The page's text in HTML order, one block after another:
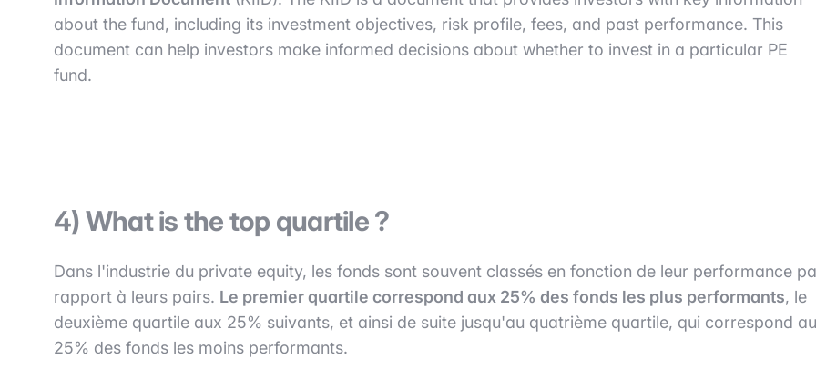
about the fund, including its investment objectives, risk profile, fees, and past performance. This
document can help investors make informed decisions about whether to invest in a particular PE
fund.
4) What is the top quartile ?
Dans l'industrie du private equity, les fonds sont souvent classés en fonction de leur performance
rapport à leurs pairs. Le premier quartile correspond aux 25% des fonds les plus performants, le
deuxième quartile aux 25% suivants, et ainsi de suite jusqu'au quatrième quartile, qui correspond
25% des fonds les moins performants.